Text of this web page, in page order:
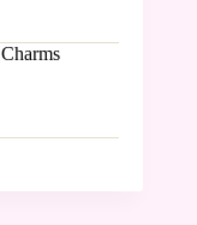
Charms